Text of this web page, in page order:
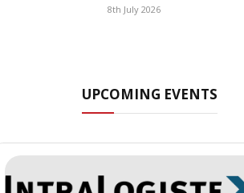
8th July 2026
UPCOMING EVENTS